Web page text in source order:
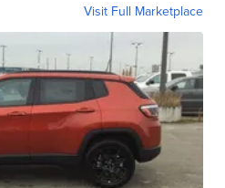
Visit Full Marketplace